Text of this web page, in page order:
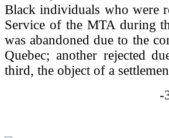
Black individuals who were
Service of the MTA during
was abandoned due to the
Quebec; another rejected
third, the object of a
-